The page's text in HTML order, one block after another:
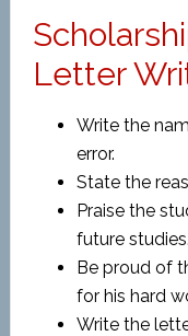
Letter
Write the
error.
State the
Praise the
future studies.
Be proud of
for his hard
Write the